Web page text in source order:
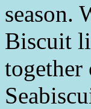
season.
Biscuit